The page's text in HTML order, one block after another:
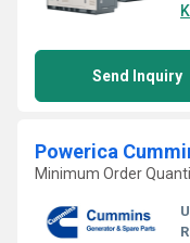
Send Inquiry
Powerica
Minimum Order